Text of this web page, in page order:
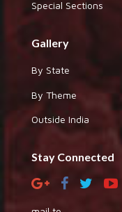
Special Sections
Gallery
By State
By Theme
Outside India
Stay Connected